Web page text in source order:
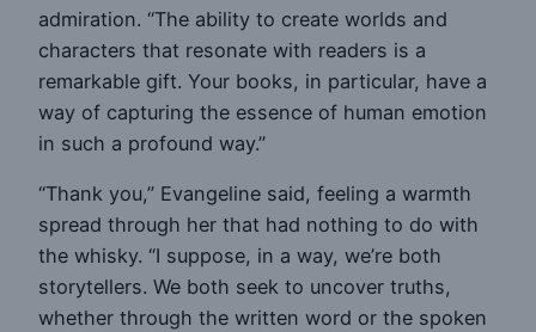
admiration. “The ability to create worlds and
characters that resonate with readers is a
remarkable gift. Your books, in particular, have a
way of capturing the essence of human emotion
in such a profound way.”
“Thank you,” Evangeline said, feeling a warmth
spread through her that had nothing to do with
the whisky. “I suppose, in a way, we’re both
storytellers. We both seek to uncover truths,
whether through the written word or the spoken